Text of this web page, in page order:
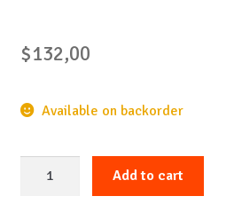
$132,00
Available on backorder
Add to cart